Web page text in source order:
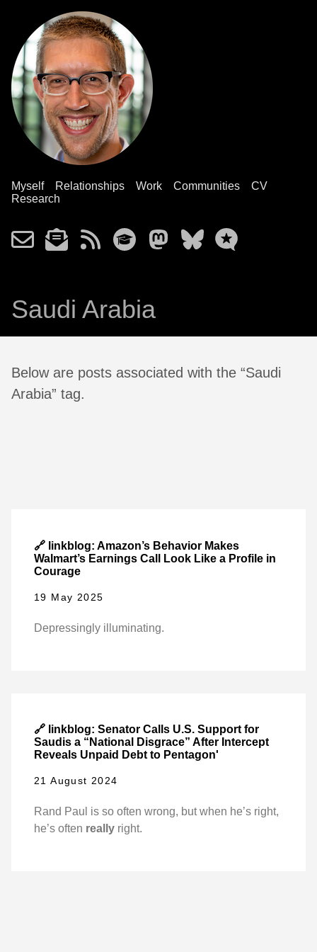
Myself Relationships Work Communities
CV
Research
Saudi Arabia
Below are posts associated with the “Saudi
Arabia” tag.
🔗 linkblog: Amazon’s Behavior Makes
Walmart’s Earnings Call Look Like a Profile in
Courage
19 May 2025
Depressingly illuminating.
🔗 linkblog: Senator Calls U.S. Support for
Saudis a “National Disgrace” After Intercept
Reveals Unpaid Debt to Pentagon'
21 August 2024
Rand Paul is so often wrong, but when he’s right,
he’s often really right.